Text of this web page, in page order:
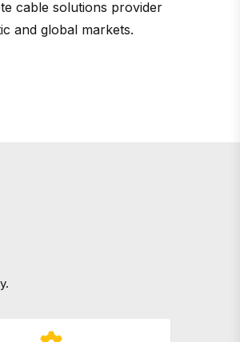
cable solutions provider
and global markets.